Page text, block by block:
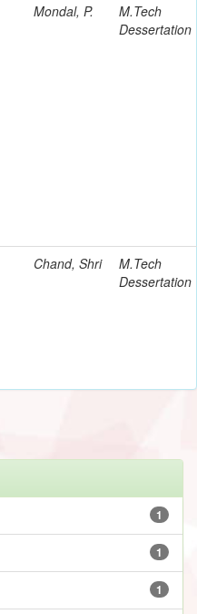
Mondal, P.
M.Tech
Dessertation
Chand, Shri
M.Tech
Dessertation
1
1
1